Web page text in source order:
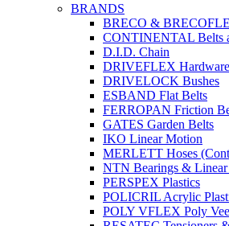
BRANDS
BRECO &
CONTINENTAL Belts
D.I.D. Chain
DRIVEFLEX Hardware
DRIVELOCK Bushes
ESBAND Flat Belts
FERROPAN Friction
GATES Garden Belts
IKO Linear Motion
MERLETT Hoses
NTN Bearings & Linear
PERSPEX Plastics
POLICRIL Acrylic
POLY VFLEX Poly